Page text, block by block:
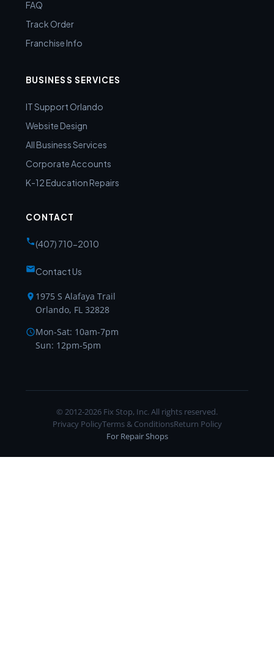
FAQ
Track Order
Franchise Info
BUSINESS SERVICES
IT Support Orlando
Website Design
All Business Services
Corporate Accounts
K-12 Education Repairs
CONTACT
(407) 710-2010
Contact Us
1975 S Alafaya Trail
Orlando, FL 32828
Mon-Sat: 10am-7pm
Sun: 12pm-5pm
© 2012-2026 Fix Stop, Inc. All rights reserved.
Privacy PolicyTerms & ConditionsReturn Policy
For Repair Shops